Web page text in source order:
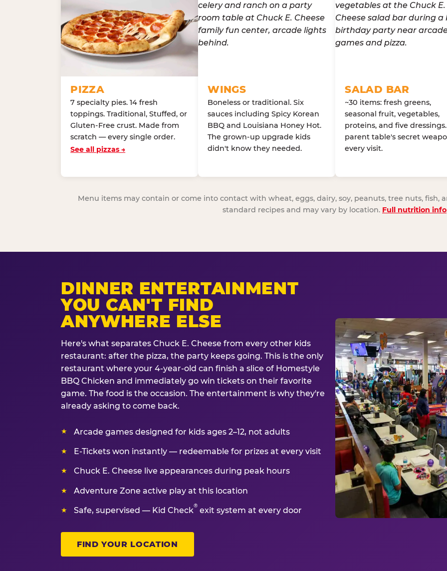
PIZZA
7 specialty pies. 14 fresh
toppings. Traditional, Stuffed, or
Gluten-Free crust. Made from
scratch — every single order.
See all pizzas →
WINGS
Boneless or traditional. Six
sauces including Spicy Korean
BBQ and Louisiana Honey Hot.
The grown-up upgrade kids
didn't know they needed.
SALAD BAR
~30 items: fresh greens,
seasonal fruit, vegetables,
proteins, and five
parent table's secret
every visit.
Menu items may contain or come into contact with wheat, eggs, dairy, soy, peanuts, tree nuts, fish,
standard recipes and may vary by location. Full nutrition info
DINNER ENTERTAINMENT
YOU CAN'T FIND
ANYWHERE ELSE
Here's what separates Chuck E. Cheese from every other kids
restaurant: after the pizza, the party keeps going. This is the only
restaurant where your 4-year-old can finish a slice of Homestyle
BBQ Chicken and immediately go win tickets on their favorite
game. The food is the occasion. The entertainment is why they're
already asking to come back.
Arcade games designed for kids ages 2–12, not adults
E-Tickets won instantly — redeemable for prizes at every visit
Chuck E. Cheese live appearances during peak hours
Adventure Zone active play at this location
Safe, supervised — Kid Check
®
exit system at every door
FIND YOUR LOCATION